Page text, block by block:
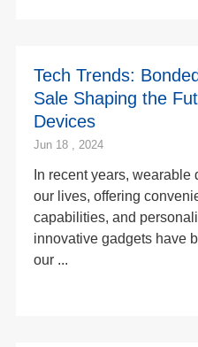
Tech Trends:
Sale Shaping the
Devices
Jun 18 , 2024
In recent years,
our lives, offering
capabilities, and
innovative gadgets have
our ...